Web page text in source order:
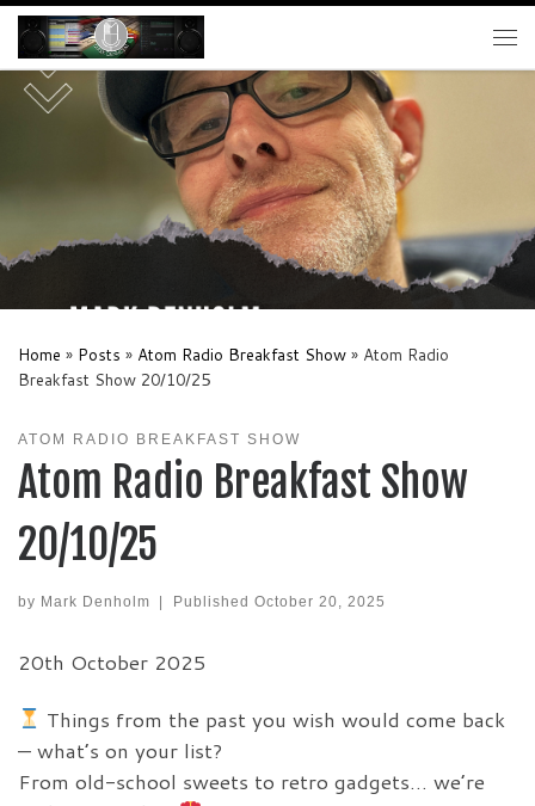
Skip to content
Home » Posts » Atom Radio Breakfast Show » Atom Radio
Breakfast Show 20/10/25
ATOM RADIO BREAKFAST SHOW
Atom Radio Breakfast Show
20/10/25
by Mark Denholm Published October 20, 2025
20th October 2025
Things from the past you wish would come back
— what’s on your list?
From old-school sweets to retro gadgets… we’re